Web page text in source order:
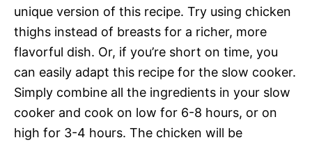
unique version of this recipe. Try using chicken
thighs instead of breasts for a richer, more
flavorful dish. Or, if you’re short on time, you
can easily adapt this recipe for the slow cooker.
Simply combine all the ingredients in your slow
cooker and cook on low for 6-8 hours, or on
high for 3-4 hours. The chicken will be